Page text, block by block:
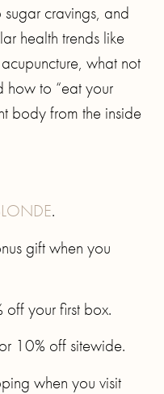
cravings, and
health trends like
what not
how to “eat your
body from the inside
.
gift when you
your first box.
10% off sitewide.
when you visit